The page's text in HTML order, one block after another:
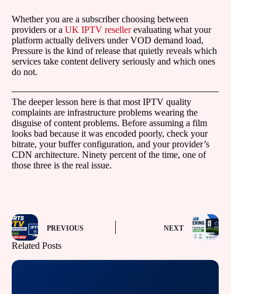
Whether you are a subscriber choosing between
providers or a UK IPTV resellerevaluating what your
platform actually delivers under VOD demand load,
Pressure is the kind of release that quietly reveals which
services take content delivery seriously and which ones
do not.
The deeper lesson here is that most IPTV quality
complaints are infrastructure problems wearing the
disguise of content problems. Before assuming a film
looks bad because it was encoded poorly, check your
bitrate, your buffer configuration, and your provider’s
CDN architecture. Ninety percent of the time, one of
those three is the real issue.
PREVIOUS NEXT
Related Posts